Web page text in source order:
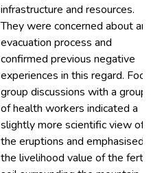
infrastructure and resources.
They were concerned about
evacuation process and
confirmed previous negative
experiences in this regard.
group discussions with a group
of health workers indicated a
slightly more scientific view of
the eruptions and emphasised
the livelihood value of the